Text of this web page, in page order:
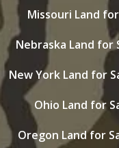
Missouri Land
Nebraska Land for
New York Land for
Ohio Land for
Oregon Land for